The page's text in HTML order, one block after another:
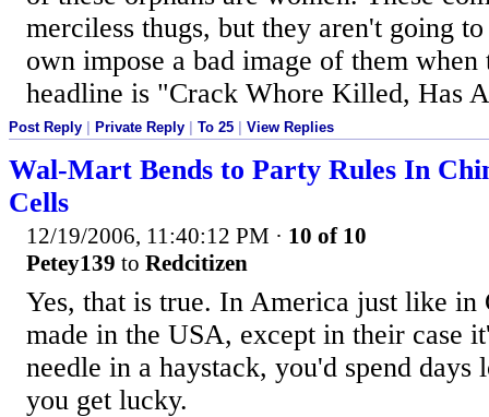
merciless thugs, but they aren't going
own impose a bad image of them
headline is "Crack Whore Killed, Has
Post Reply Private Reply To 25 View Replies
Wal-Mart Bends to Party Rules In
Cells
12/19/2006, 11:40:12 PM · 10 of 10
Petey139 to Redcitizen
Yes, that is true. In America just like in
made in the USA, except in their case
needle in a haystack, you'd spend
you get lucky.